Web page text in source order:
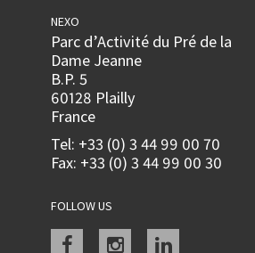
NEXO
Parc d’Activité du Pré de la
Dame Jeanne
B.P. 5
60128 Plailly
France
Tel: +33 (0) 3 44 99 00 70
Fax: +33 (0) 3 44 99 00 30
FOLLOW US
Facebookinstagramlinkedin